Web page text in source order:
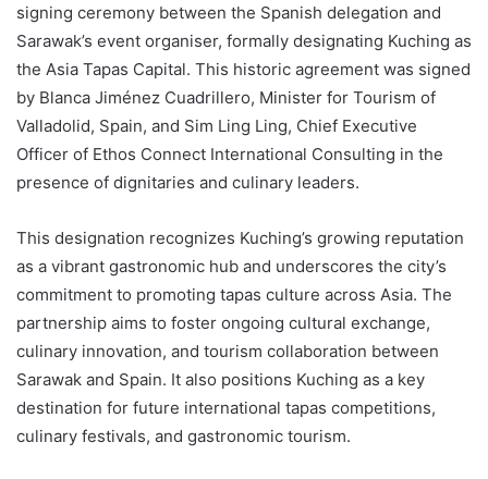
signing ceremony between the Spanish delegation and
Sarawak’s event organiser, formally designating Kuching as
the Asia Tapas Capital. This historic agreement was signed
by Blanca Jiménez Cuadrillero, Minister for Tourism of
Valladolid, Spain, and Sim Ling Ling, Chief Executive
Officer of Ethos Connect International Consulting in the
presence of dignitaries and culinary leaders.
This designation recognizes Kuching’s growing reputation
as a vibrant gastronomic hub and underscores the city’s
commitment to promoting tapas culture across Asia. The
partnership aims to foster ongoing cultural exchange,
culinary innovation, and tourism collaboration between
Sarawak and Spain. It also positions Kuching as a key
destination for future international tapas competitions,
culinary festivals, and gastronomic tourism.